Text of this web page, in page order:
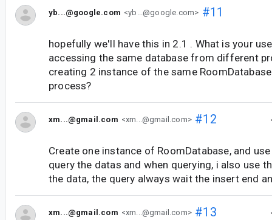
yb...@google.com <yb...@google.com> #11
hopefully we'll have this in 2.1 . What is your
accessing the same database from different
creating 2 instance of the same
process?
xm...@gmail.com <xm...@gmail.com>#12
Create one instance of RoomDatabase, and
query the datas and when querying, i also use
the data, the query always wait the insert end
xm...@gmail.com <xm...@gmail.com>#13